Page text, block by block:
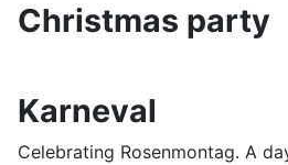
Christmas party
Karneval
Celebrating Rosenmontag. A